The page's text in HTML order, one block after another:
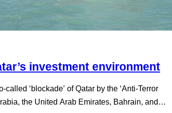
investment environment
‘blockade’ of Qatar by the ‘Anti-Terror
the United Arab Emirates, Bahrain, and